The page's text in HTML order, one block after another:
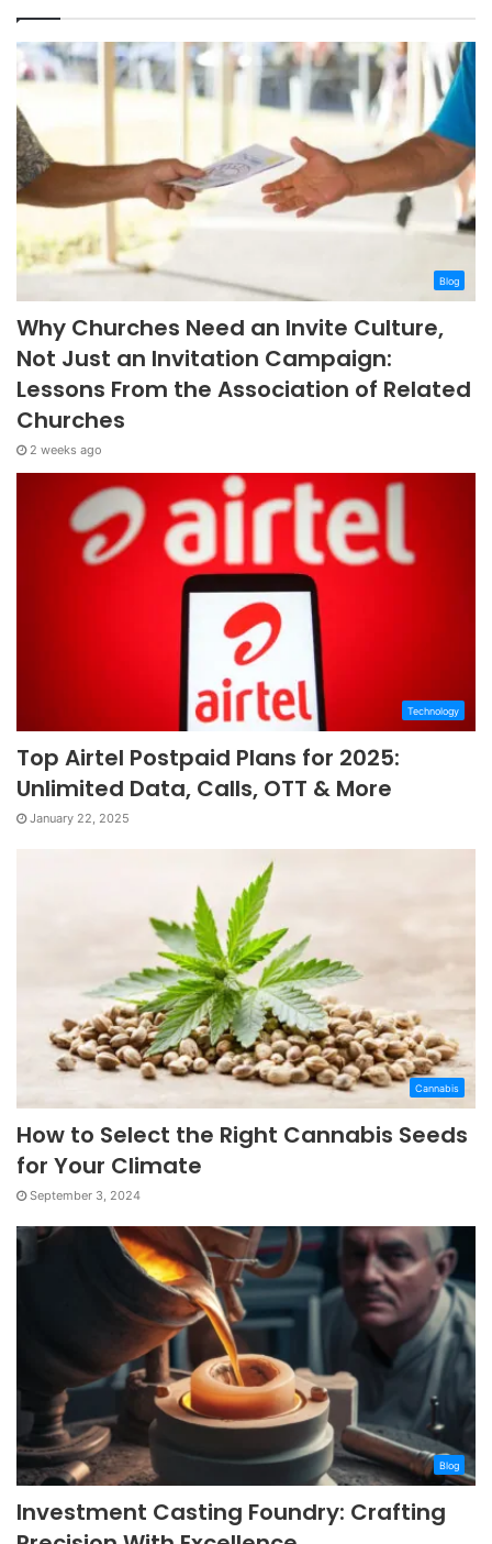
Blog
Why Churches Need an Invite Culture,
Not Just an Invitation Campaign:
Lessons From the Association of Related
Churches
2 weeks ago
Technology
Top Airtel Postpaid Plans for 2025:
Unlimited Data, Calls, OTT & More
January 22, 2025
Cannabis
How to Select the Right Cannabis Seeds
for Your Climate
September 3, 2024
Blog
Investment Casting Foundry: Crafting